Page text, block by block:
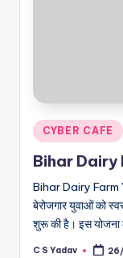
Posted
in
CYBER CAFE
Bihar Dairy
Bihar Dairy Farm
बेरोजगार युवाओं को
शुरू की है। इस
Posted
C S Yadav